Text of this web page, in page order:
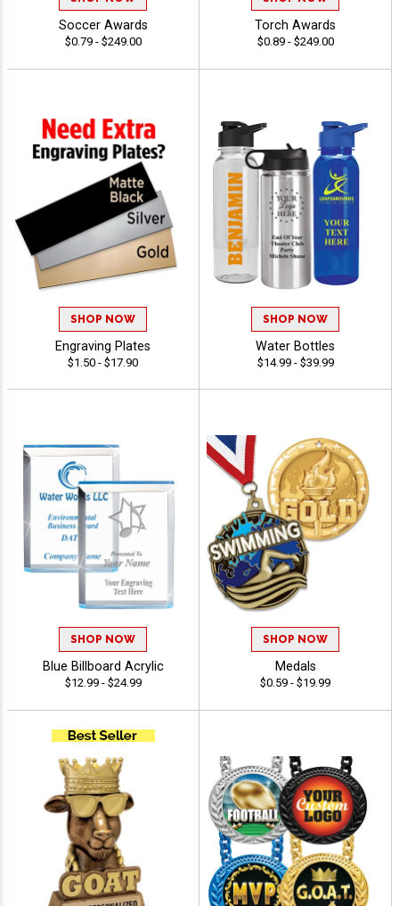
Soccer Awards
$0.79 - $249.00
Torch Awards
$0.89 - $249.00
SHOP NOW
Engraving Plates
$1.50 - $17.90
SHOP NOW
Water Bottles
$14.99 - $39.99
SHOP NOW
Blue Billboard Acrylic
$12.99 - $24.99
SHOP NOW
Medals
$0.59 - $19.99